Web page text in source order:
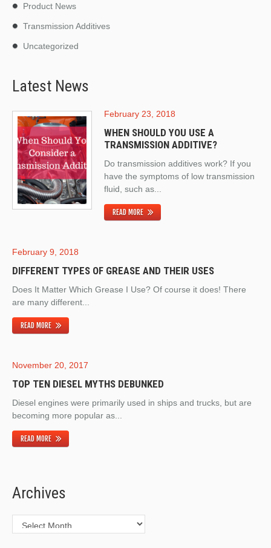
Product News
Transmission Additives
Uncategorized
Latest News
February 23, 2018
WHEN SHOULD YOU USE A
TRANSMISSION ADDITIVE?
Do transmission additives work? If you
have the symptoms of low transmission
fluid, such as...
READ MORE
February 9, 2018
DIFFERENT TYPES OF GREASE AND THEIR USES
Does It Matter Which Grease I Use? Of course it does! There
are many different...
READ MORE
November 20, 2017
TOP TEN DIESEL MYTHS DEBUNKED
Diesel engines were primarily used in ships and trucks, but are
becoming more popular as...
READ MORE
Archives